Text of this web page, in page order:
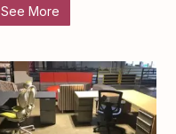
See More